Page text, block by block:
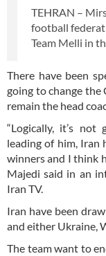
TEHRAN –
football
Team Melli in
There have been
going to change the
remain the head
“Logically, it’s
leading of him, Iran
winners and I think
Majedi said in an
Iran TV.
Iran have been
and either Ukraine,
The team want to